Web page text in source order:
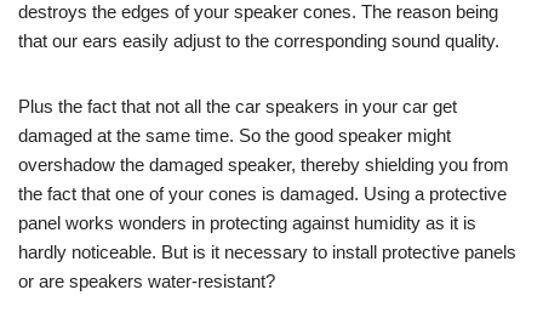
destroys the edges of your speaker cones. The reason being
that our ears easily adjust to the corresponding sound quality.
Plus the fact that not all the car speakers in your car get
damaged at the same time. So the good speaker might
overshadow the damaged speaker, thereby shielding you from
the fact that one of your cones is damaged. Using a protective
panel works wonders in protecting against humidity as it is
hardly noticeable. But is it necessary to install protective panels
or are speakers water-resistant?